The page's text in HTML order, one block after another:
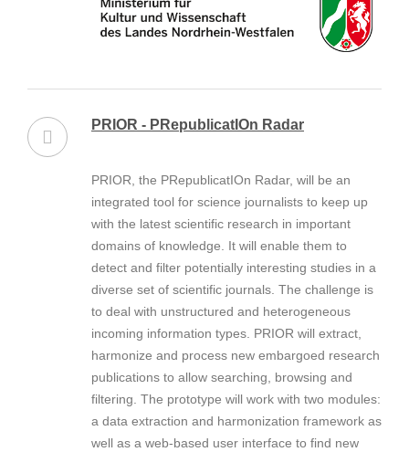
PRIOR - PRepublicatIOn Radar
PRIOR, the PRepublicatIOn Radar, will be an
integrated tool for science journalists to keep up
with the latest scientific research in important
domains of knowledge. It will enable them to
detect and filter potentially interesting studies in a
diverse set of scientific journals. The challenge is
to deal with unstructured and heterogeneous
incoming information types. PRIOR will extract,
harmonize and process new embargoed research
publications to allow searching, browsing and
filtering. The prototype will work with two modules:
a data extraction and harmonization framework as
well as a web-based user interface to find new